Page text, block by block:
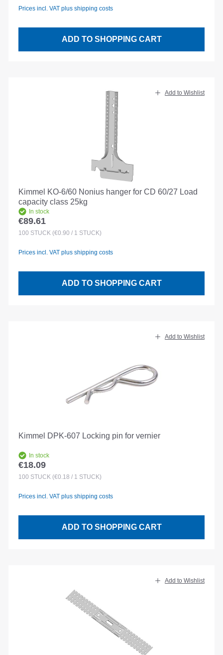
Prices incl. VAT plus shipping costs
ADD TO SHOPPING CART
Add to Wishlist
Kimmel KO-6/60 Nonius hanger for CD 60/27 Load
capacity class 25kg
In stock
Regular price:
€89.61
100 STÜCK (€0.90 / 1 STÜCK)
Prices incl. VAT plus shipping costs
ADD TO SHOPPING CART
Add to Wishlist
Kimmel DPK-607 Locking pin for vernier
In stock
Regular price:
€18.09
100 STÜCK (€0.18 / 1 STÜCK)
Prices incl. VAT plus shipping costs
ADD TO SHOPPING CART
Add to Wishlist